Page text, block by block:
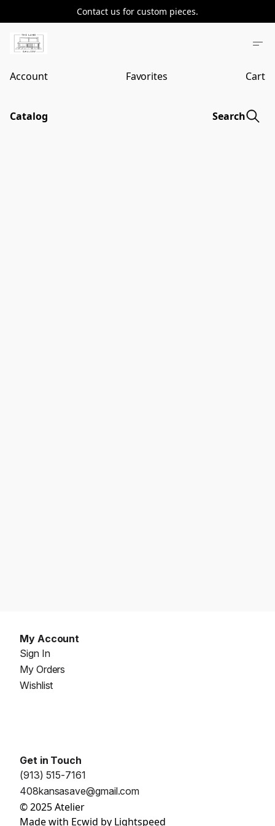
Contact us for custom pieces.
Account Favorites Cart
Catalog Search
My Account
Sign In
My Orders
Wishlist
Get in Touch
(913) 515-7161
408kansasave@gmail.com
© 2025 Atelier
Made with Ecwid by Lightspeed